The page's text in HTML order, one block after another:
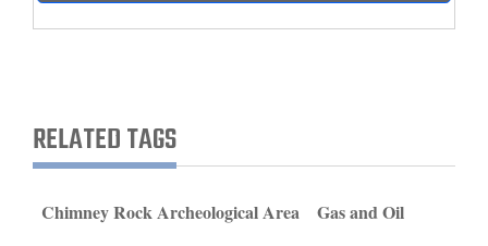
Sports
RELATED TAGS
Chimney Rock Archeological Area
Gas and Oil